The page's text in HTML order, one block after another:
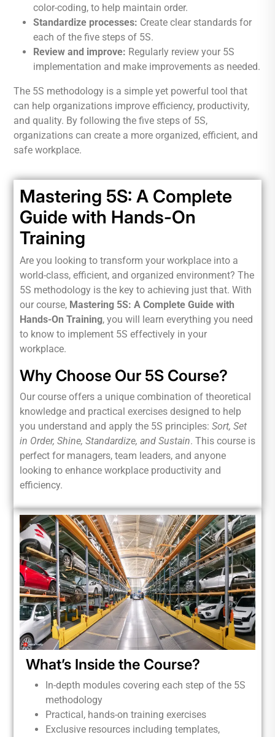
color-coding, to help maintain order.
Standardize processes: Create clear standards for
each of the five steps of 5S.
Review and improve: Regularly review your 5S
implementation and make improvements as needed.
The 5S methodology is a simple yet powerful tool that
can help organizations improve efficiency, productivity,
and quality. By following the five steps of 5S,
organizations can create a more organized, efficient, and
safe workplace.
Mastering 5S: A Complete
Guide with Hands-On
Training
Are you looking to transform your workplace into a
world-class, efficient, and organized environment? The
5S methodology is the key to achieving just that. With
our course, Mastering 5S: A Complete Guide with
Hands-On Training, you will learn everything you need
to know to implement 5S effectively in your
workplace.
Why Choose Our 5S Course?
Our course offers a unique combination of theoretical
knowledge and practical exercises designed to help
you understand and apply the 5S principles: Sort, Set
in Order, Shine, Standardize, and Sustain. This course is
perfect for managers, team leaders, and anyone
looking to enhance workplace productivity and
efficiency.
What’s Inside the Course?
In-depth modules covering each step of the 5S
methodology
Practical, hands-on training exercises
Exclusive resources including templates,